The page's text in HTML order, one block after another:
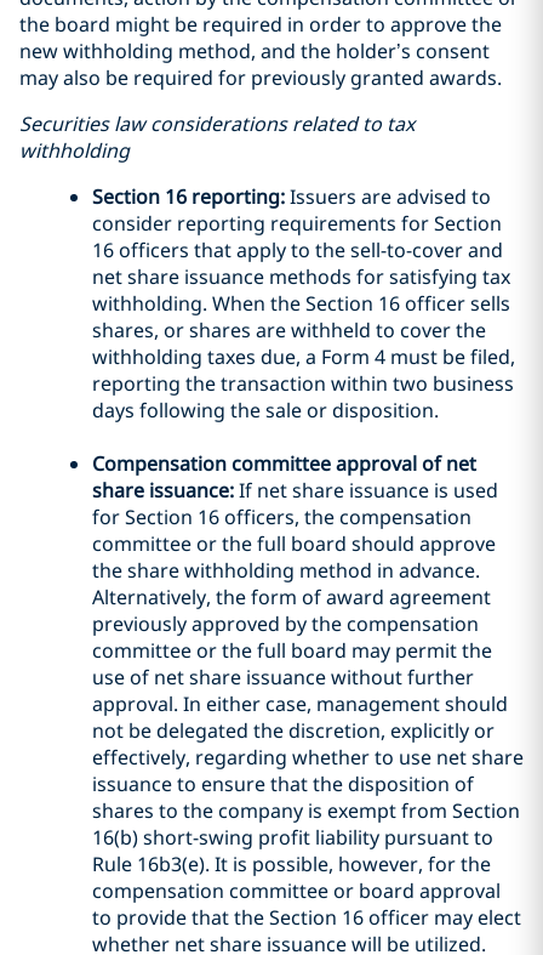
the board might be required in order to approve the
new withholding method, and the holder’s consent
may also be required for previously granted awards.
Securities law considerations related to tax
withholding
Section 16 reporting:Issuers are advised to
consider reporting requirements for Section
16 officers that apply to the sell-to-cover and
net share issuance methods for satisfying tax
withholding. When the Section 16 officer sells
shares, or shares are withheld to cover the
withholding taxes due, a Form 4 must be filed,
reporting the transaction within two business
days following the sale or disposition.
Compensation committee approval of net
share issuance:If net share issuance is used
for Section 16 officers, the compensation
committee or the full board should approve
the share withholding method in advance.
Alternatively, the form of award agreement
previously approved by the compensation
committee or the full board may permit the
use of net share issuance without further
approval. In either case, management should
not be delegated the discretion, explicitly or
effectively, regarding whether to use net share
issuance to ensure that the disposition of
shares to the company is exempt from Section
16(b) short-swing profit liability pursuant to
Rule 16b3(e). It is possible, however, for the
compensation committee or board approval
to provide that the Section 16 officer may elect
whether net share issuance will be utilized.